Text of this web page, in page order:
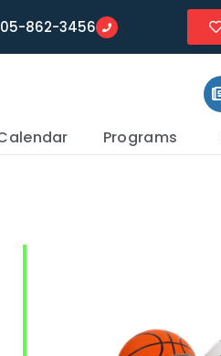
862-3456
Programs